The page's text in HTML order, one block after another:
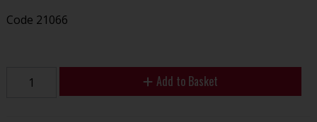
Code 21066
Add to Basket